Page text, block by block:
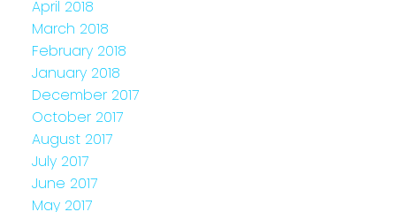
April 2018
March 2018
February 2018
January 2018
December 2017
October 2017
August 2017
July 2017
June 2017
May 2017